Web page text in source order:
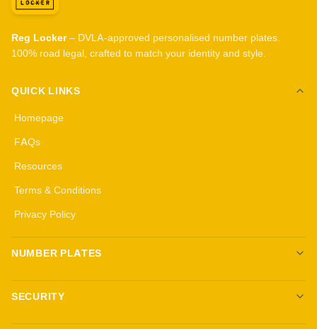
Reg Locker– DVLA-approved personalised number plates.
100% road legal, crafted to match your identity and style.
QUICK LINKS
Homepage
FAQs
Resources
Terms & Conditions
Privacy Policy
NUMBER PLATES
Create your own plates
Standard Plates
SECURITY
All security products